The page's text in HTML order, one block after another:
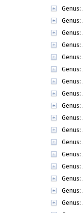
Genus:
Genus:
Genus:
Genus:
Genus:
Genus:
Genus:
Genus:
Genus:
Genus:
Genus:
Genus:
Genus:
Genus:
Genus:
Genus:
Genus: